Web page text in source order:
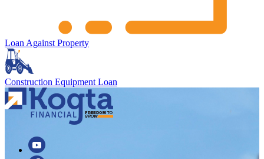
Loan Against Property
Construction Equipment Loan